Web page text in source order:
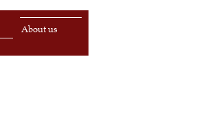
About us